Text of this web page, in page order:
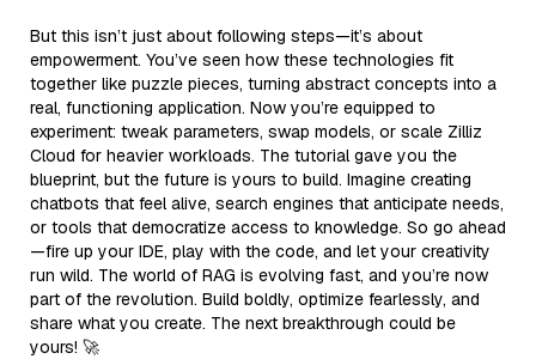
But this isn’t just about following steps—it’s about
empowerment. You’ve seen how these technologies fit
together like puzzle pieces, turning abstract concepts into a
real, functioning application. Now you’re equipped to
experiment: tweak parameters, swap models, or scale Zilliz
Cloud for heavier workloads. The tutorial gave you the
blueprint, but the future is yours to build. Imagine creating
chatbots that feel alive, search engines that anticipate needs,
or tools that democratize access to knowledge. So go ahead
—fire up your IDE, play with the code, and let your creativity
run wild. The world of RAG is evolving fast, and you’re now
part of the revolution. Build boldly, optimize fearlessly, and
share what you create. The next breakthrough could be
yours! 🚀